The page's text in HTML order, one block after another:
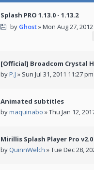
Splash PRO 1.13.0 - 1.13.2
by Ghost» Mon Aug 27,
[Official] Broadcom Crystal
byP.J » Sun Jul 31, 2011 11:27 pm
Animated subtitles
bymaquinabo » Thu Jan 12,
Mirillis Splash Player Pro v2.0
by QuinnWelch » Tue Dec 28,